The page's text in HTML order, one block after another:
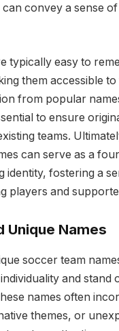
can convey a sense
typically easy to
them accessible to
from popular
to ensure
teams.
can serve as a
identity, fostering a
players and
Unique Names
soccer team
and stand
names often
themes, or